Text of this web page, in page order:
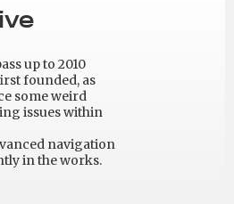
up to 2010
founded, as
some weird
issues within
navigation
in the works.